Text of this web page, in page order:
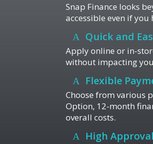
Snap Finance looks
accessible even if
Quick and
Apply online or in-
without impacting
Flexible
Choose from various
Option, 12-month
overall costs.
High